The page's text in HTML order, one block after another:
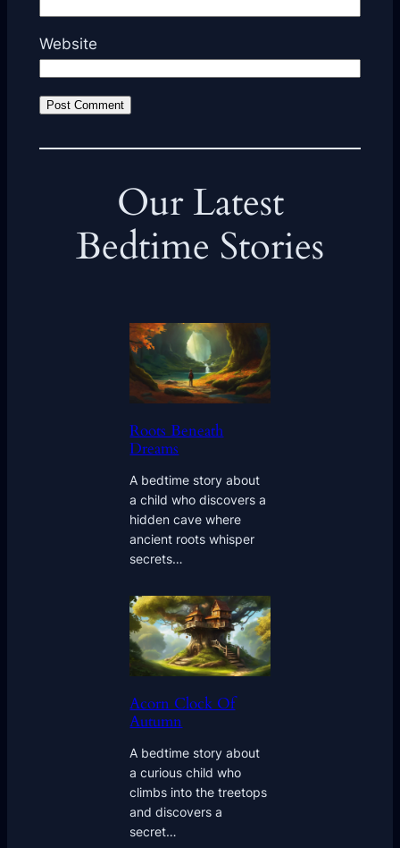
Website
Our Latest
Bedtime Stories
Roots Beneath
Dreams
A bedtime story about
a child who discovers a
hidden cave where
ancient roots whisper
secrets…
Acorn Clock Of
Autumn
A bedtime story about
a curious child who
climbs into the treetops
and discovers a
secret…